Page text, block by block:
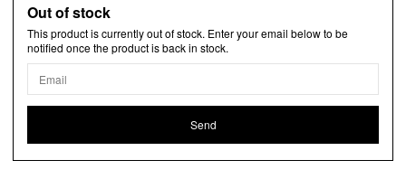
Out of stock
This product is currently out of stock. Enter your email below to be
notified once the product is back in stock.